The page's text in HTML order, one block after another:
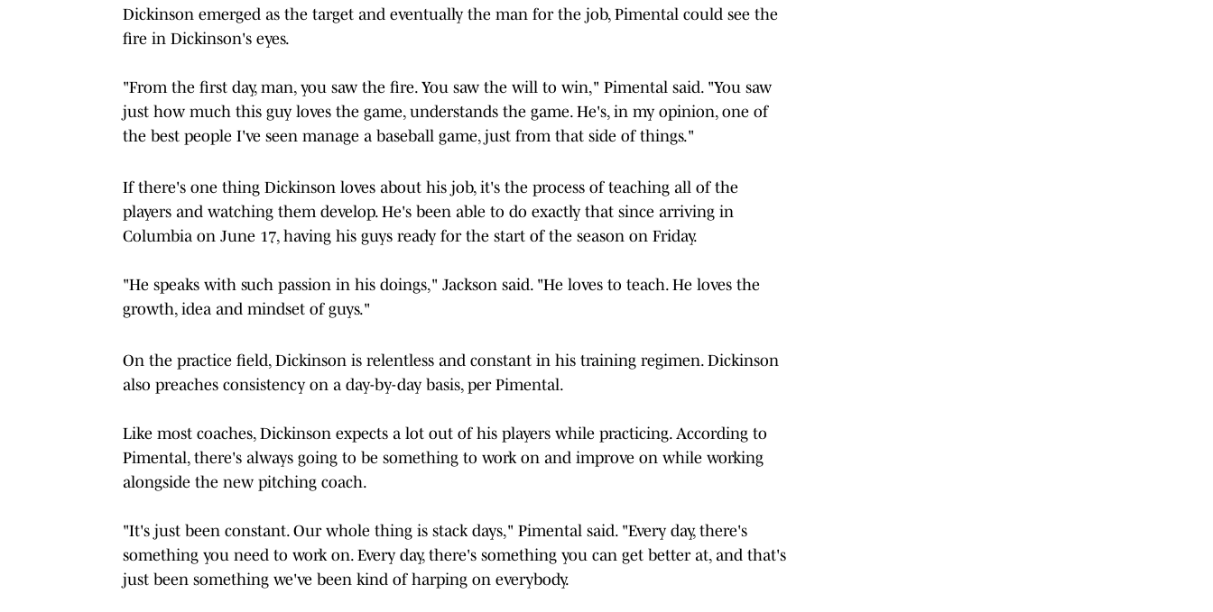
Dickinson emerged as the target and eventually the man for the job, Pimental could see the
fire in Dickinson's eyes.
"From the first day, man, you saw the fire. You saw the will to win," Pimental said. "You saw
just how much this guy loves the game, understands the game. He's, in my opinion, one of
the best people I've seen manage a baseball game, just from that side of things."
If there's one thing Dickinson loves about his job, it's the process of teaching all of the
players and watching them develop. He's been able to do exactly that since arriving in
Columbia on June 17, having his guys ready for the start of the season on Friday.
"He speaks with such passion in his doings," Jackson said. "He loves to teach. He loves the
growth, idea and mindset of guys."
On the practice field, Dickinson is relentless and constant in his training regimen. Dickinson
also preaches consistency on a day-by-day basis, per Pimental.
Like most coaches, Dickinson expects a lot out of his players while practicing. According to
Pimental, there's always going to be something to work on and improve on while working
alongside the new pitching coach.
"It's just been constant. Our whole thing is stack days," Pimental said. "Every day, there's
something you need to work on. Every day, there's something you can get better at, and that's
just been something we've been kind of harping on everybody.